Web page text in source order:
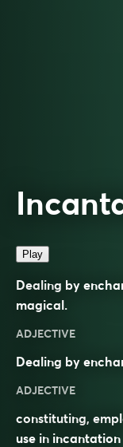
Play
Dealing by
magical.
ADJECTIVE
Dealing by
ADJECTIVE
constituting,
use in incantation